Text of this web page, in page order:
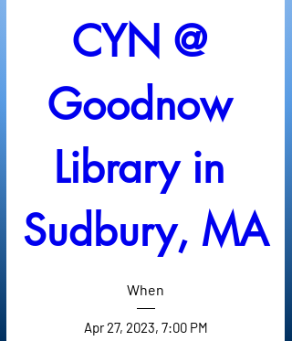
CYN @
Goodnow
Library in
Sudbury, MA
When
Apr 27, 2023, 7:00 PM